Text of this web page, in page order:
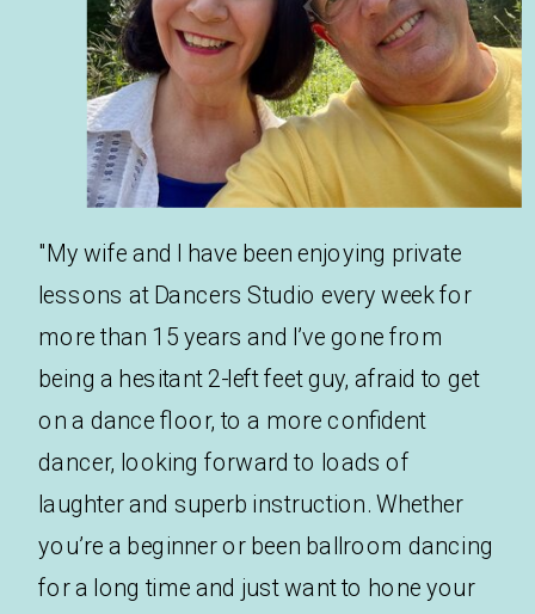
"My wife and I have been enjoying private
lessons at Dancers Studio every week for
more than 15 years and I’ve gone from
being a hesitant 2-left feet guy, afraid to get
on a dance floor, to a more confident
dancer, looking forward to loads of
laughter and superb instruction. Whether
you’re a beginner or been ballroom dancing
for a long time and just want to hone your